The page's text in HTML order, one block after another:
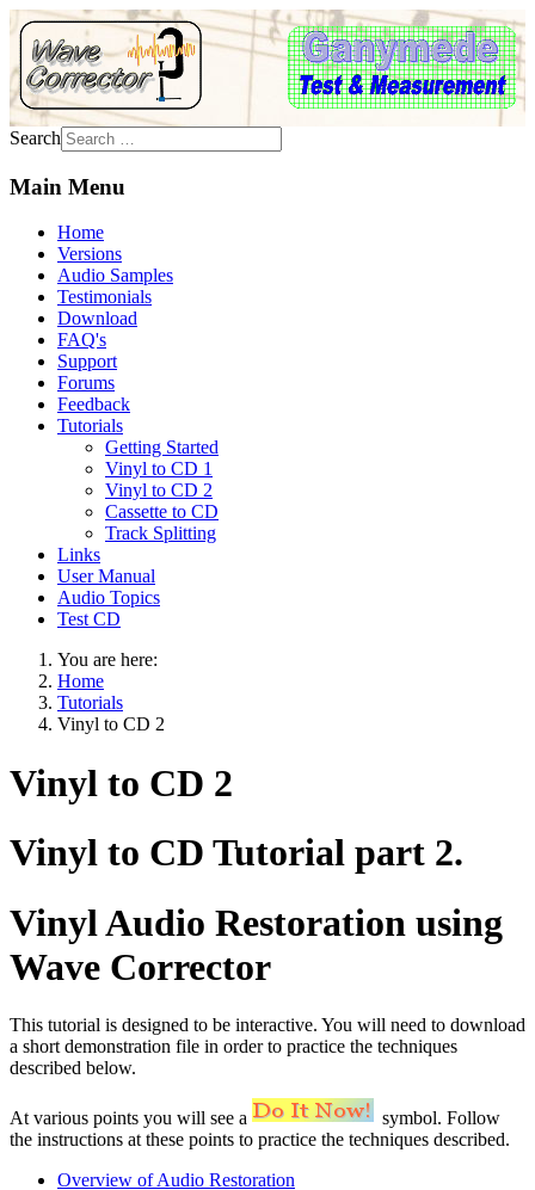
Search
Main Menu
Home
Versions
Audio Samples
Testimonials
Download
FAQ's
Support
Forums
Feedback
Tutorials
Getting Started
Vinyl to CD 1
Vinyl to CD 2
Cassette to CD
Track Splitting
Links
User Manual
Audio Topics
Test CD
You are here:
Home
Tutorials
Vinyl to CD 2
Vinyl to CD 2
Vinyl to CD Tutorial part 2.
Vinyl Audio Restoration using
Wave Corrector
This tutorial is designed to be interactive. You will need to download
a short demonstration file in order to practice the techniques
described below.
At various points you will see a
symbol. Follow
the instructions at these points to practice the techniques described.
Overview of Audio Restoration